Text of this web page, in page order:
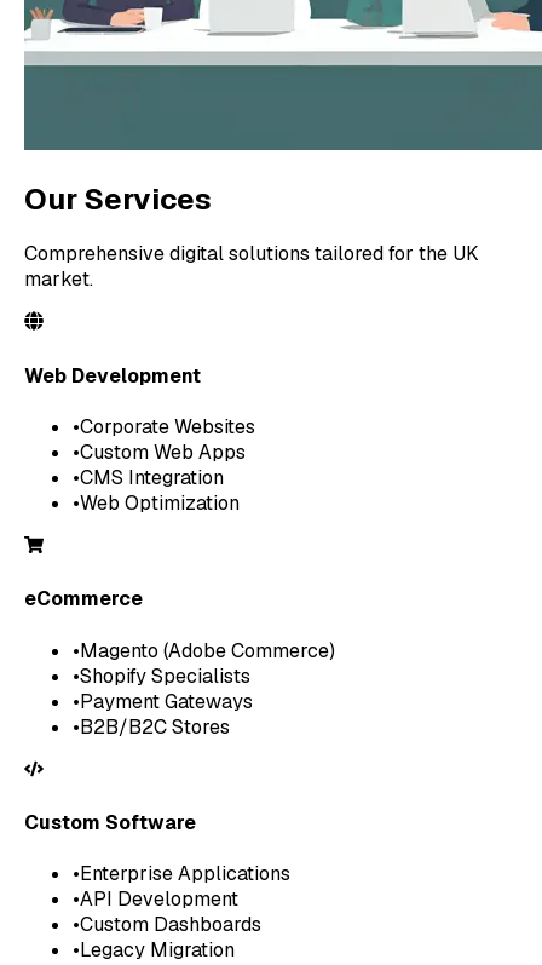
Our Services
Comprehensive digital solutions tailored for the UK
market.
Web Development
•Corporate Websites
•Custom Web Apps
•CMS Integration
•Web Optimization
eCommerce
•Magento (Adobe Commerce)
•Shopify Specialists
•Payment Gateways
•B2B/B2C Stores
Custom Software
•Enterprise Applications
•API Development
•Custom Dashboards
•Legacy Migration